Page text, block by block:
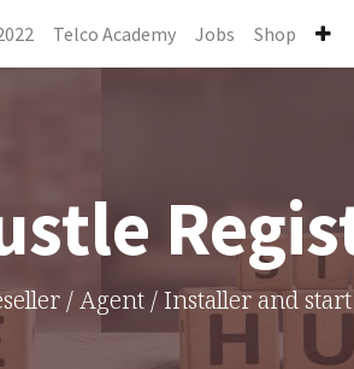
Telco Academy Jobs Shop
/ Agent / Installer and